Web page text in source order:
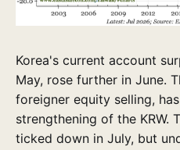
Korea's current account
May, rose further in June.
foreigner equity selling,
strengthening of the KRW.
ticked down in July, but